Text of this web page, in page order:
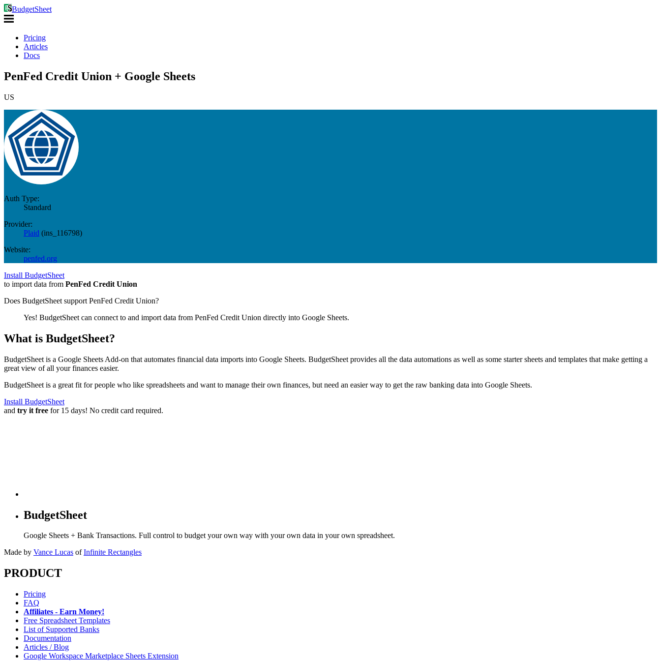
BudgetSheet
Pricing
Articles
Docs
PenFed Credit Union + Google Sheets
US
Auth Type:
Standard
Provider:
Plaid (ins_116798)
Website:
penfed.org
Install BudgetSheet
to import data from PenFed Credit Union
Does BudgetSheet support PenFed Credit Union?
Yes! BudgetSheet can connect to and import data from PenFed Credit Union directly into Google Sheets.
What is BudgetSheet?
BudgetSheet is a Google Sheets Add-on that automates financial data imports into Google Sheets. BudgetSheet provides all the data automations as well as some starter sheets and templates that make getting a
great view of all your finances easier.
BudgetSheet is a great fit for people who like spreadsheets and want to manage their own finances, but need an easier way to get the raw banking data into Google Sheets.
Install BudgetSheet
and try it free for 15 days! No credit card required.
BudgetSheet
Google Sheets + Bank Transactions. Full control to budget your own way with your own data in your own spreadsheet.
Made by Vance Lucas of Infinite Rectangles
PRODUCT
Pricing
FAQ
Affiliates - Earn Money!
Free Spreadsheet Templates
List of Supported Banks
Documentation
Articles / Blog
Google Workspace Marketplace Sheets Extension